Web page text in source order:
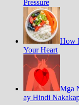
Pressure
How
Your Heart
Mga
ay Hindi